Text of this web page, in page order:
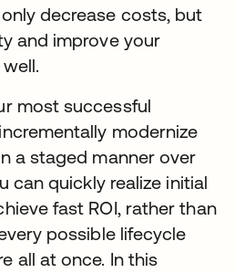
decrease costs, but
and improve your
most successful
modernize
a staged manner over
can quickly realize initial
fast ROI, rather than
possible lifecycle
all at once. In this